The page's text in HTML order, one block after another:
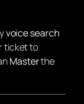
voice search
ticket to
Masterthe